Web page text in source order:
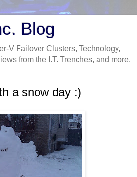
Blog
V Failover Clusters, Technology,
from the I.T. Trenches, and more.
a snow day :)